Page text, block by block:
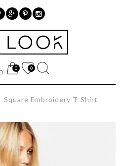
0 0
Embroidery T-Shirt